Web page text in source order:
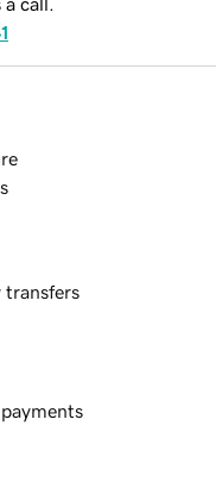
a call.
transfers